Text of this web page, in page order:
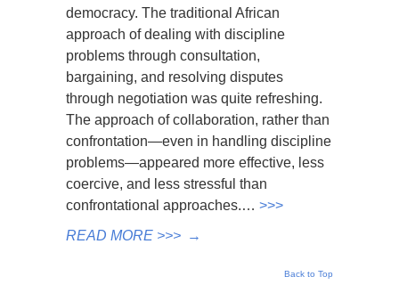
democracy. The traditional African
approach of dealing with discipline
problems through consultation,
bargaining, and resolving disputes
through negotiation was quite refreshing.
The approach of collaboration, rather than
confrontation—even in handling discipline
problems—appeared more effective, less
coercive, and less stressful than
confrontational approaches.… >>>
READ MORE >>> →
Back to Top